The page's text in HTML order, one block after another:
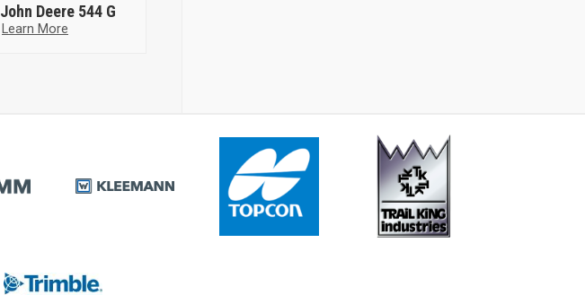
John Deere 544 G
Learn More